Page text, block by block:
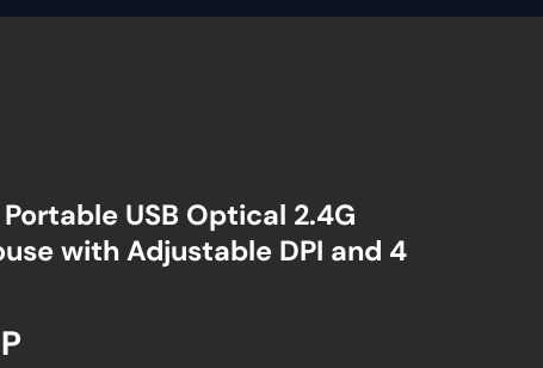
Portable USB Optical 2.4G
with Adjustable DPI and 4